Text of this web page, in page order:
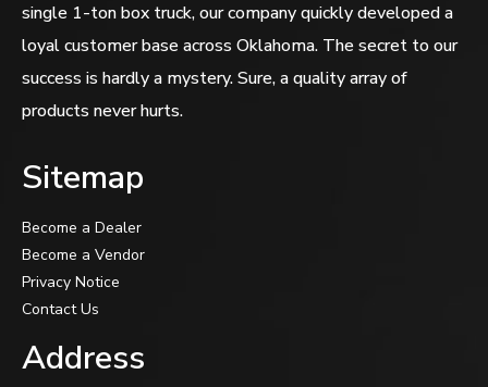
single 1-ton box truck, our company quickly developed a
loyal customer base across Oklahoma. The secret to our
success is hardly a mystery. Sure, a quality array of
products never hurts.
Sitemap
Become a Dealer
Become a Vendor
Privacy Notice
Contact Us
Address